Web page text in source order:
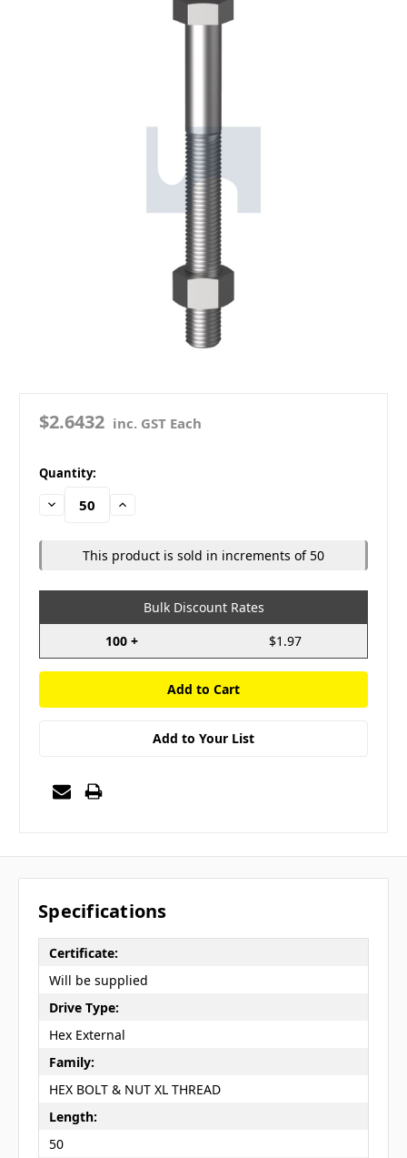
$2.6432 inc. GST Each
in
stock
Quantity:
Decrease
Quantity:
Increase
This product is sold in increments of 50
Bulk Discount Rates
100 +
$1.97
Add to Your List
Specifications
Certificate:
Will be supplied
Drive Type:
Hex External
Family:
HEX BOLT & NUT XL THREAD
Length:
50